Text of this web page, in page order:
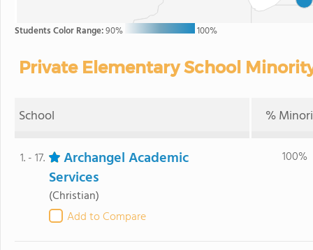
Students Color Range:90% 100%
Private Elementary School
School %
1. - 17.
Archangel Academic
Services
(Christian)
Add to Compare
100%